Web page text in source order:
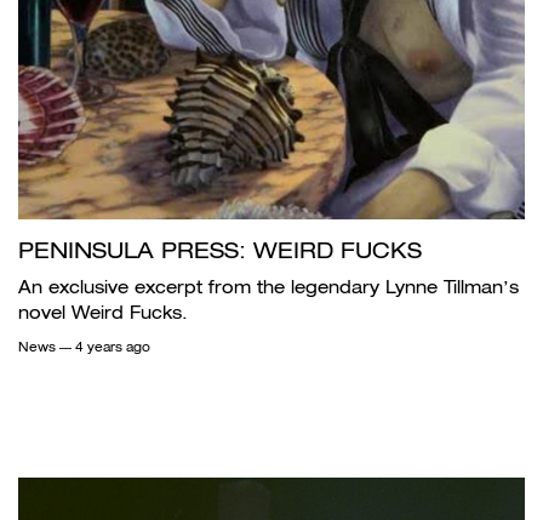
PENINSULA PRESS: WEIRD FUCKS
An exclusive excerpt from the legendary Lynne Tillman’s
novel Weird Fucks.
News — 4 years ago